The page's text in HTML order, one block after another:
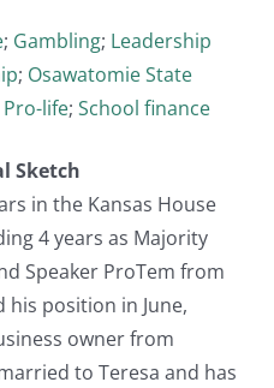
; Gambling; Leadership
; Osawatomie State
Pro-life; School finance
Sketch
in the Kansas House
4 years as Majority
Speaker ProTem from
his position in June,
owner from
to Teresa and has